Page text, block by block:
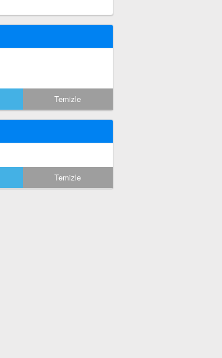
Temizle
Temizle